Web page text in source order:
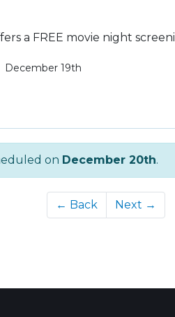
a FREE movie night
December 19th
on December 20th.
← Back Next →